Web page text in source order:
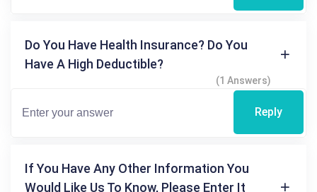
Do You Have Health Insurance? Do You
Have A High Deductible?
(1 Answers)
Reply
If You Have Any Other Information You
Would Like Us To Know, Please Enter It